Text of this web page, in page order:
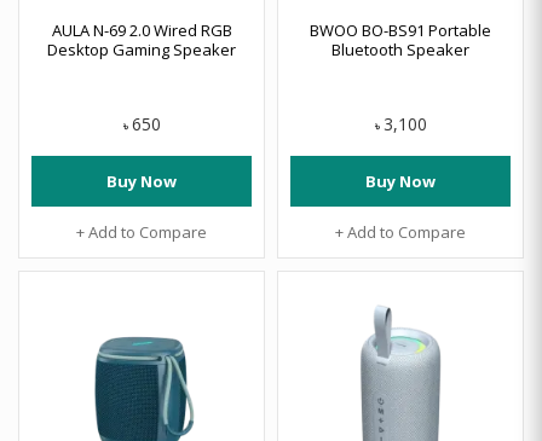
AULA N-69 2.0 Wired RGB
Desktop Gaming Speaker
৳ 650
Buy Now
+ Add to Compare
BWOO BO-BS91 Portable
Bluetooth Speaker
৳ 3,100
Buy Now
+ Add to Compare